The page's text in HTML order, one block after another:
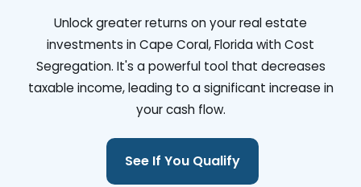
Unlock greater returns on your real estate
investments in Cape Coral, Florida with Cost
Segregation. It's a powerful tool that decreases
taxable income, leading to a significant increase in
your cash flow.
See If You Qualify